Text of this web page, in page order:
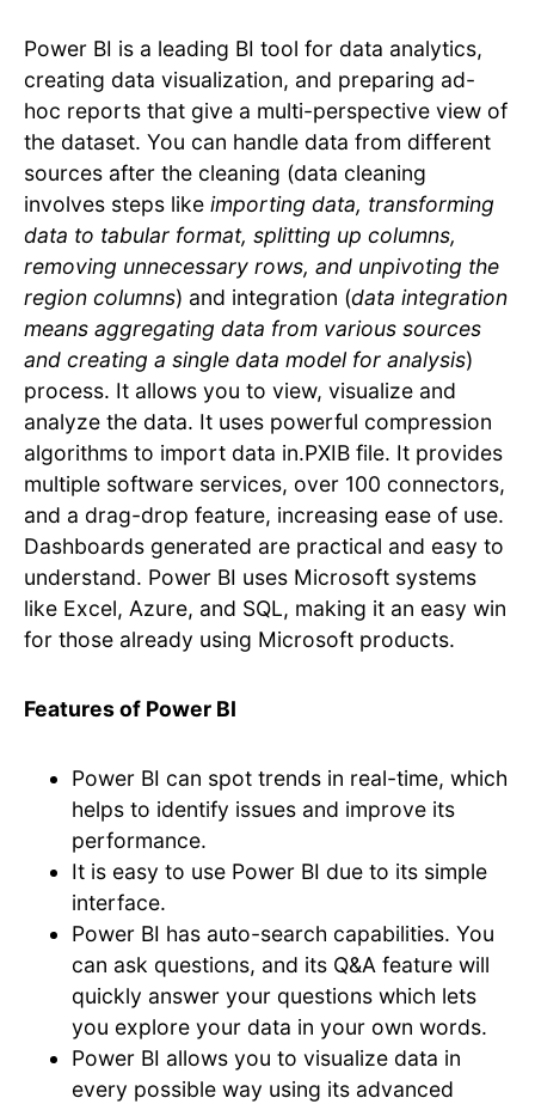
Power BI is a leading BI tool for data analytics,
creating data visualization, and preparing ad-
hoc reports that give a multi-perspective view of
the dataset. You can handle data from different
sources after the cleaning (data cleaning
involves steps like importing data, transforming
data to tabular format, splitting up columns,
removing unnecessary rows, and unpivoting the
region columns) and integration (data integration
means aggregating data from various sources
and creating a single data model for analysis)
process. It allows you to view, visualize and
analyze the data. It uses powerful compression
algorithms to import data in.PXIB file. It provides
multiple software services, over 100 connectors,
and a drag-drop feature, increasing ease of use.
Dashboards generated are practical and easy to
understand. Power BI uses Microsoft systems
like Excel, Azure, and SQL, making it an easy win
for those already using Microsoft products.
Features of Power BI
Power BI can spot trends in real-time, which
helps to identify issues and improve its
performance.
It is easy to use Power BI due to its simple
interface.
Power BI has auto-search capabilities. You
can ask questions, and its Q&A feature will
quickly answer your questions which lets
you explore your data in your own words.
Power BI allows you to visualize data in
every possible way using its advanced